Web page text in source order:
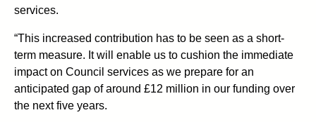
services.
“This increased contribution has to be seen as a short-
term measure. It will enable us to cushion the immediate
impact on Council services as we prepare for an
anticipated gap of around £12 million in our funding over
the next five years.